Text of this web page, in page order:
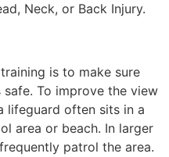
Neck, or Back Injury.
is to make sure
To improve the view
lifeguard often sits in a
area or beach. In larger
patrol the area.